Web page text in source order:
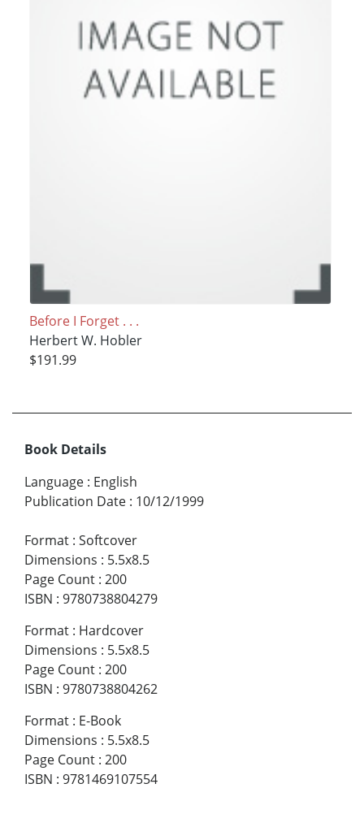
Before I Forget . . .
Herbert W. Hobler
$191.99
Book Details
Language : English
Publication Date : 10/12/1999
Format : Softcover
Dimensions : 5.5x8.5
Page Count : 200
ISBN : 9780738804279
Format : Hardcover
Dimensions : 5.5x8.5
Page Count : 200
ISBN : 9780738804262
Format : E-Book
Dimensions : 5.5x8.5
Page Count : 200
ISBN : 9781469107554